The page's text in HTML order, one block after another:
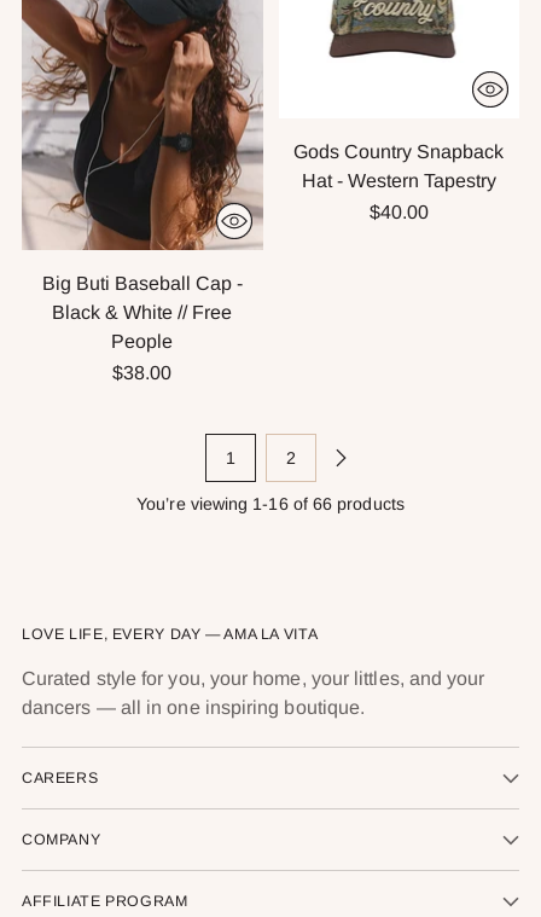
Big Buti Baseball Cap -
Black & White // Free
People
$38.00
Gods Country Snapback
Hat - Western Tapestry
$40.00
1 2
You’re viewing 1-16 of 66 products
LOVE LIFE, EVERY DAY — AMA LA VITA
Curated style for you, your home, your littles, and your
dancers — all in one inspiring boutique.
CAREERS
COMPANY
AFFILIATE PROGRAM